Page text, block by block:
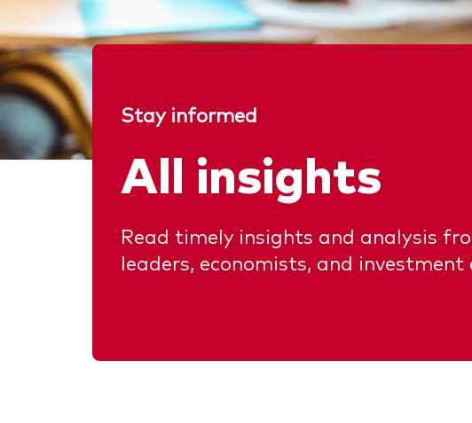
Stay informed
All insights
Read timely insights and analysis
leaders, economists, and investment